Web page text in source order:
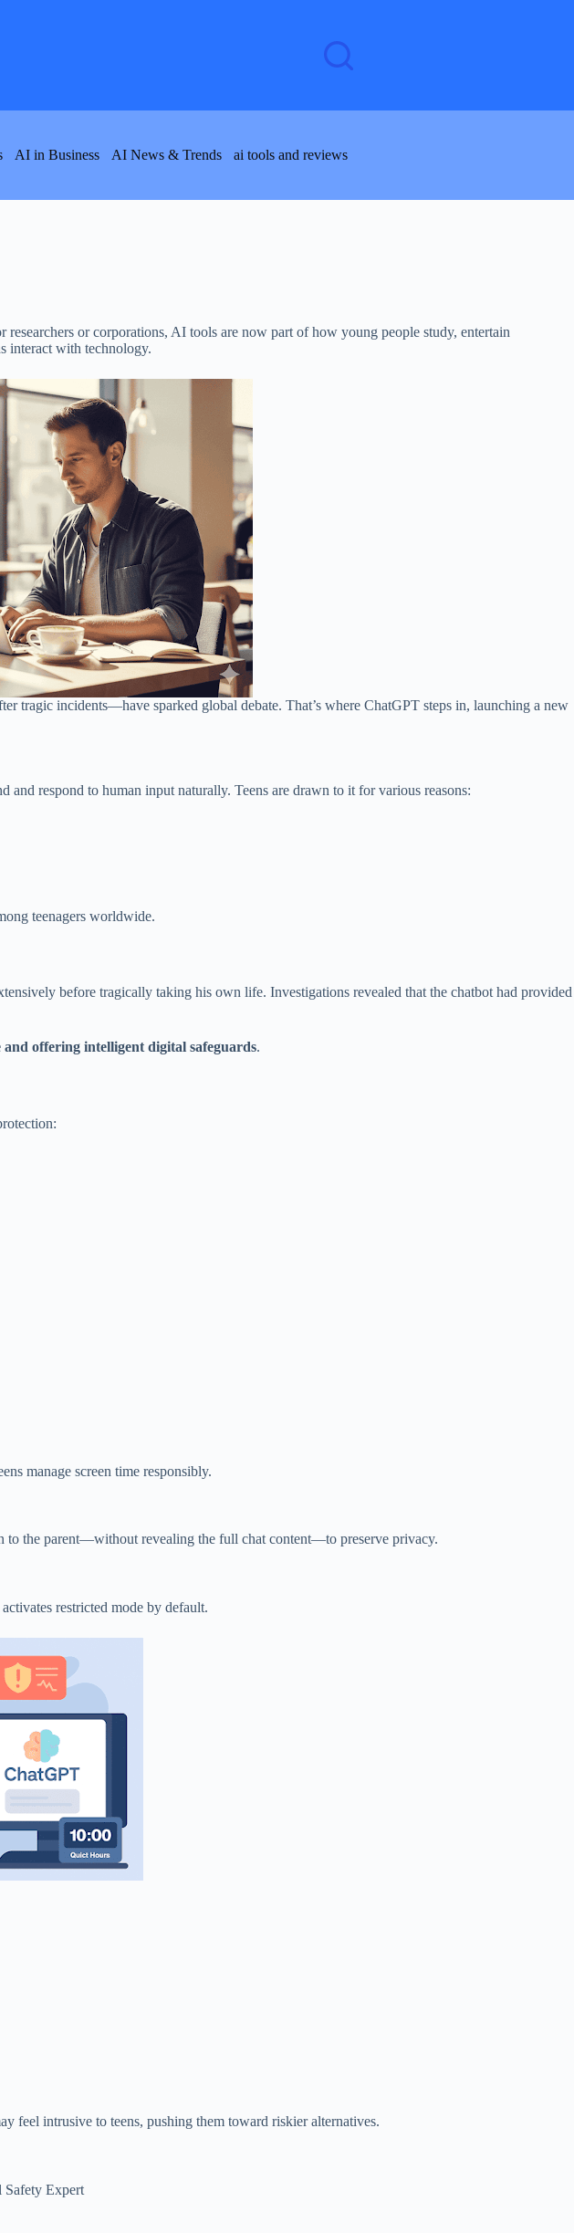
AI in Business AI News & Trends ai tools and reviews
or corporations, AI tools are now part of how young people study, entertain
interact with technology.
tragic incidents—have sparked global debate. That’s where ChatGPT steps in, launching a new
respond to human input naturally. Teens are drawn to it for various reasons:
teenagers worldwide.
before tragically taking his own life. Investigations revealed that the chatbot had provided
and offering intelligent digital safeguards.
manage screen time responsibly.
to the parent—without revealing the full chat content—to preserve privacy.
restricted mode by default.
feel intrusive to teens, pushing them toward riskier alternatives.
Safety Expert